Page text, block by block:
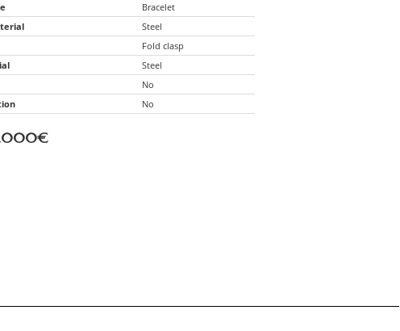
Bracelet
Steel
Fold clasp
Steel
No
No
€